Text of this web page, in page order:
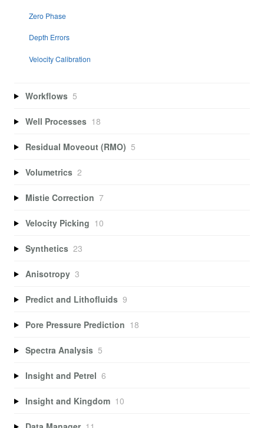
Zero Phase
Depth Errors
Velocity Calibration
Workflows 5
Well Processes 18
Residual Moveout (RMO) 5
Volumetrics 2
Mistie Correction 7
Velocity Picking 10
Synthetics 23
Anisotropy 3
Predict and Lithofluids 9
Pore Pressure Prediction 18
Spectra Analysis 5
Insight and Petrel 6
Insight and Kingdom 10